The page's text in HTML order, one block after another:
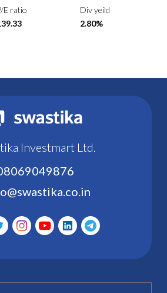
E ratio
Div yeild
2.80%
Investmart Ltd.